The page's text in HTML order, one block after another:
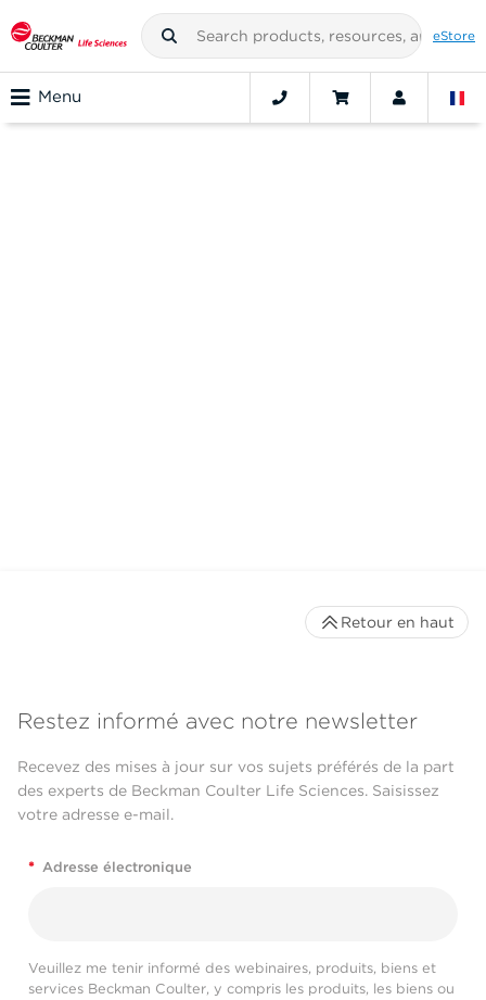
eStore
Menu
Restez informé avec notre newsletter
Recevez des mises à jour sur vos sujets préférés de la part
des experts de Beckman Coulter Life Sciences. Saisissez
votre adresse e-mail.
* Adresse électronique
Veuillez me tenir informé des webinaires, produits, biens et
services Beckman Coulter, y compris les produits, les biens ou
Retour en haut